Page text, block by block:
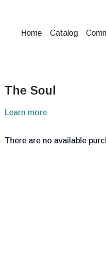
Home Catalog
The Soul
Learn more
There are no available